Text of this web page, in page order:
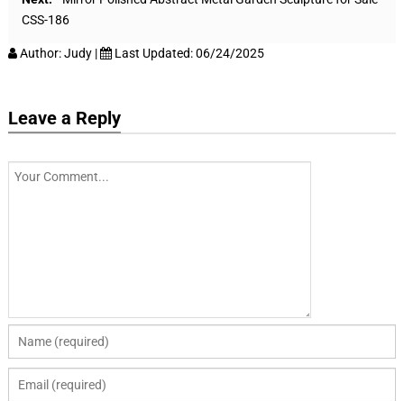
CSS-186
Author:Judy | Last Updated:06/24/2025
Leave a Reply